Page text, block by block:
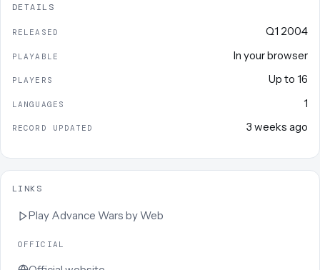
DETAILS
RELEASED Q1 2004
PLAYABLE In your browser
PLAYERS Up to 16
LANGUAGES 1
RECORD UPDATED 3 weeks ago
LINKS
Play Advance Wars by Web
OFFICIAL